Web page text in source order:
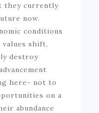
they currently
now.
conditions
shift,
destroy
here- not to
on a
abundance